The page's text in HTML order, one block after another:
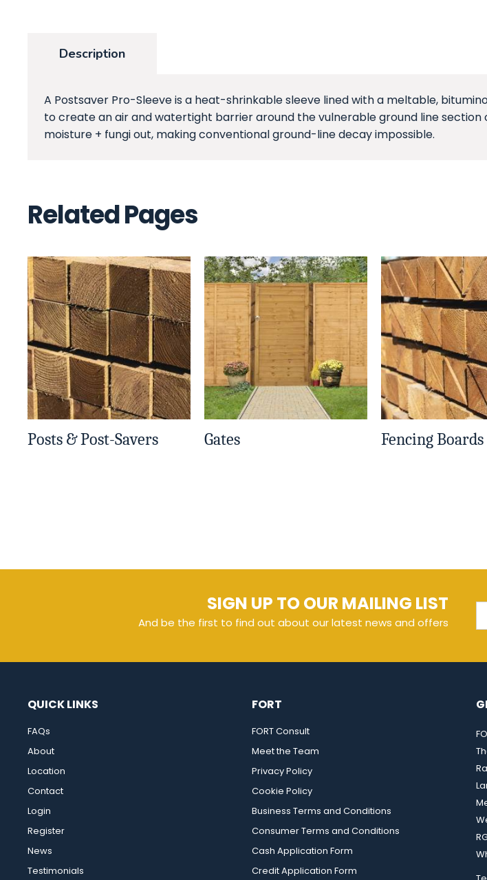
Description
A Postsaver Pro-Sleeve is a heat-shrinkable sleeve lined with a meltable,
to create an air and watertight barrier around the vulnerable ground line
moisture + fungi out, making conventional ground-line decay impossible.
Related Pages
Posts & Post-Savers Gates Fencing
SIGN UP TO OUR MAILING LIST
And be the first to find out about our latest news and offers
QUICK LINKS
FAQs
About
Location
Contact
Login
Register
News
Testimonials
FORT
FORT Consult
Meet the Team
Privacy Policy
Cookie Policy
Business Terms and Conditions
Consumer Terms and Conditions
Cash Application Form
Credit Application Form